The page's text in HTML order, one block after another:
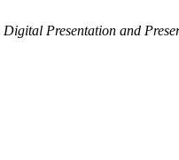
Digital Presentation and